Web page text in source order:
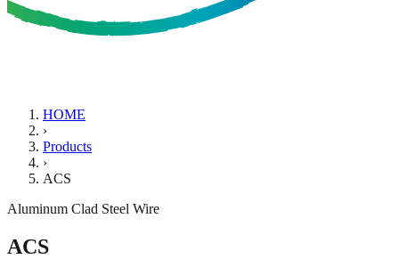
HOME
›
Products
›
ACS
Aluminum Clad Steel Wire
ACS